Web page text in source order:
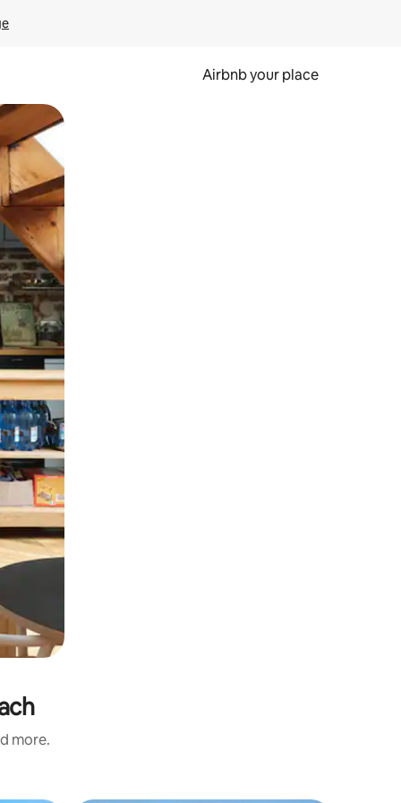
Airbnb your place
more.